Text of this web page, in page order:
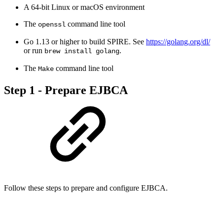
A 64-bit Linux or macOS environment
The openssl command line tool
Go 1.13 or higher to build SPIRE. See https://golang.org/dl/
or run brew install golang.
The Make command line tool
Step 1 - Prepare EJBCA
Follow these steps to prepare and configure EJBCA.